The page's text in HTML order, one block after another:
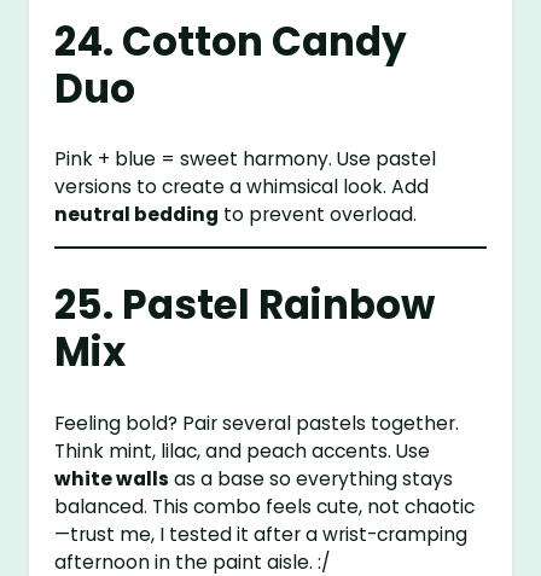
24. Cotton Candy
Duo
Pink + blue = sweet harmony. Use pastel
versions to create a whimsical look. Add
neutral bedding to prevent overload.
25. Pastel Rainbow
Mix
Feeling bold? Pair several pastels together.
Think mint, lilac, and peach accents. Use
white walls as a base so everything stays
balanced. This combo feels cute, not chaotic
—trust me, I tested it after a wrist-cramping
afternoon in the paint aisle. :/